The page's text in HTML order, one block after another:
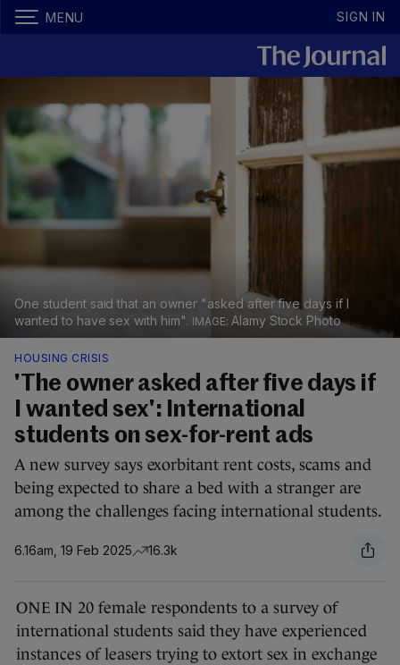
MENU SIGN IN
One student said that an owner "asked after five days if I
wanted to have sex with him".
Alamy Stock Photo
HOUSING CRISIS
'The owner asked after five days if
I wanted sex': International
students on sex-for-rent ads
A new survey says exorbitant rent costs, scams and
being expected to share a bed with a stranger are
among the challenges facing international students.
6.16am, 19 Feb 2025 16.3k
ONE IN 20 female respondents to a survey of
international students said they have experienced
instances of leasers trying to extort sex in exchange